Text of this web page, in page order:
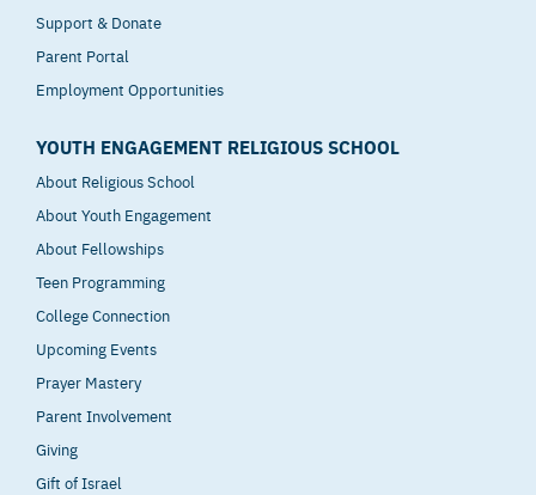
Support & Donate
Parent Portal
Employment Opportunities
YOUTH ENGAGEMENT RELIGIOUS SCHOOL
About Religious School
About Youth Engagement
About Fellowships
Teen Programming
College Connection
Upcoming Events
Prayer Mastery
Parent Involvement
Giving
Gift of Israel